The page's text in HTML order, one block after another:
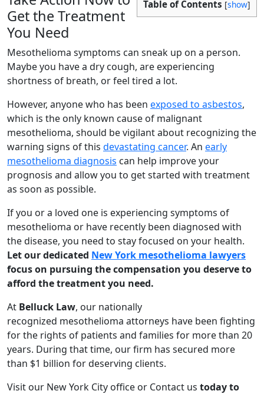
Table of Contents [show]
Get the Treatment
You Need
Mesothelioma symptoms can sneak up on a person.
Maybe you have a dry cough, are experiencing
shortness of breath, or feel tired a lot.
However, anyone who has been exposed to asbestos,
which is the only known cause of malignant
mesothelioma, should be vigilant about recognizing the
warning signs of this devastating cancer. An early
mesothelioma diagnosis can help improve your
prognosis and allow you to get started with treatment
as soon as possible.
If you or a loved one is experiencing symptoms of
mesothelioma or have recently been diagnosed with
the disease, you need to stay focused on your health.
Let our dedicated New York mesothelioma lawyers
focus on pursuing the compensation you deserve to
afford the treatment you need.
At Belluck Law, our nationally
recognized mesothelioma attorneys have been fighting
for the rights of patients and families for more than 20
years. During that time, our firm has secured more
than $1 billion for deserving clients.
Visit our New York City office or Contact us today to